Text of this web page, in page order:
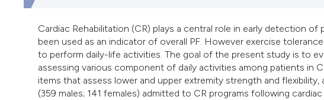
Cardiac Rehabilitation (CR) plays a central role in early detection
been used as an indicator of overall PF. However exercise
to perform daily-life activities. The goal of the present study is to
assessing various component of daily activities among patients in
items that assess lower and upper extremity strength and
(359 males; 141 females) admitted to CR programs following